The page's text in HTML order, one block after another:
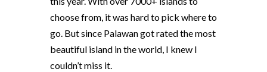
choose from, it was hard to pick where to
go. But since Palawan got rated the most
beautiful island in the world, I knew I
couldn’t miss it.